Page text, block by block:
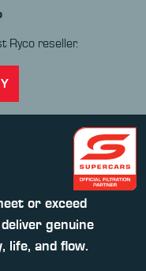
Ryco reseller.
or exceed
genuine
life, and flow.